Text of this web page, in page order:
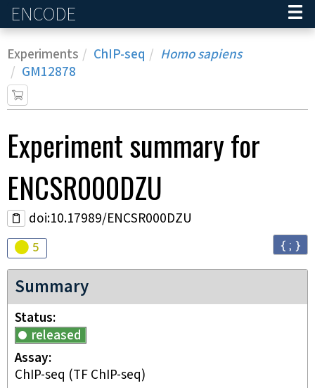
ENCODE
Experiments ChIP-seq
Homo sapiens
GM12878
Experimentsummary for
ENCSR000DZU
doi:10.17989/ENCSR000DZU
Audit
5 { ; }
Summary
Status
released
Assay
ChIP-seq (TF ChIP-seq)